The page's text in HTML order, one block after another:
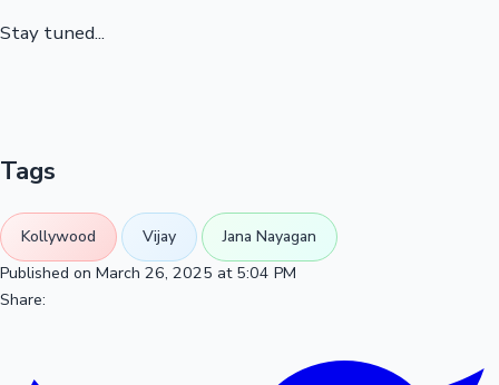
Stay tuned...
Tags
Kollywood Vijay
Jana Nayagan
Published on March 26, 2025 at 5:04 PM
Share: